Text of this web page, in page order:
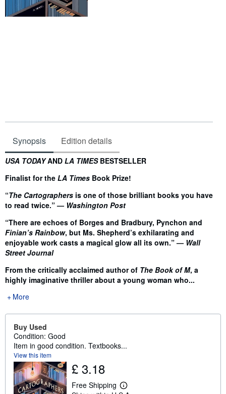
Synopsis Edition details
Synopsis
USA TODAYAND LA TIMES BESTSELLER
Finalist for the LA Times Book Prize!
“The Cartographers is one of those brilliant books you have
to read twice.” — Washington Post
“There are echoes of Borges and Bradbury, Pynchon and
Finian’s Rainbow, but Ms. Shepherd’s exhilarating and
enjoyable work casts a magical glow all its own.” — Wall
Street Journal
From the critically acclaimed author of The Book of M, a
highly imaginative thriller about a young woman who...
More
Buy Used
Condition: Good
Item in good condition. Textbooks...
View this item
£ 3.18
Free Shipping
L